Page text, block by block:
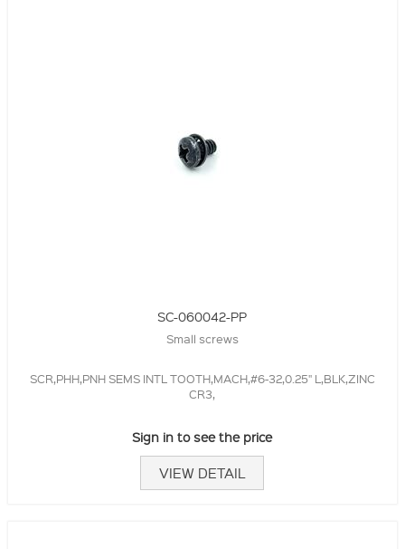
SC-060042-PP
Small screws
SCR,PHH,PNH SEMS INTL TOOTH,MACH,#6-32,0.25" L,BLK,ZINC
CR3,
Sign in to see the price
VIEW DETAIL